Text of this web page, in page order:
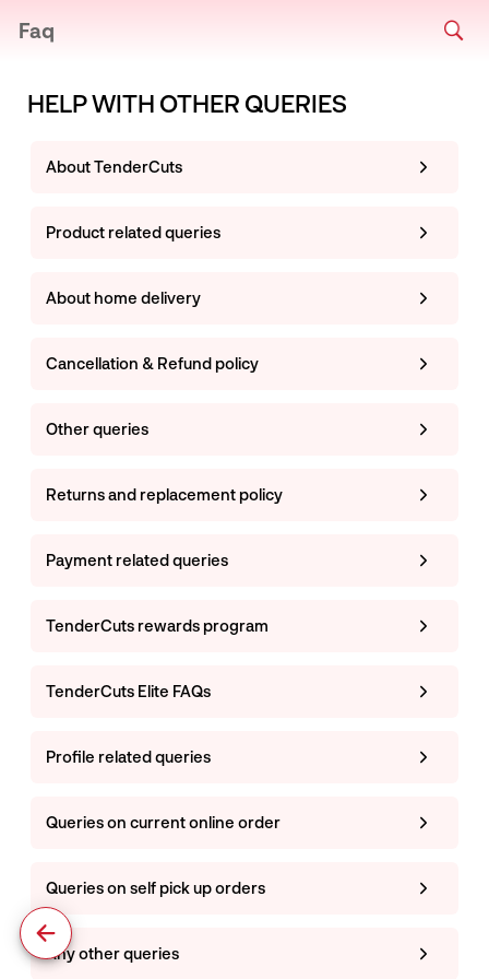
Faq
HELP WITH OTHER QUERIES
About TenderCuts
Product related queries
About home delivery
Cancellation & Refund policy
Other queries
Returns and replacement policy
Payment related queries
TenderCuts rewards program
TenderCuts Elite FAQs
Profile related queries
Queries on current online order
Queries on self pick up orders
Any other queries